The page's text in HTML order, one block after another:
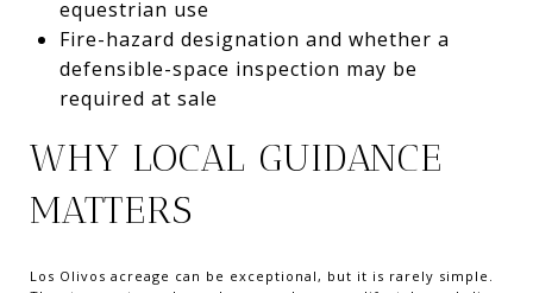
equestrian use
Fire-hazard designation and whether a
defensible-space inspection may be
required at sale
WHY LOCAL GUIDANCE
MATTERS
Los Olivos acreage can be exceptional, but it is rarely simple.